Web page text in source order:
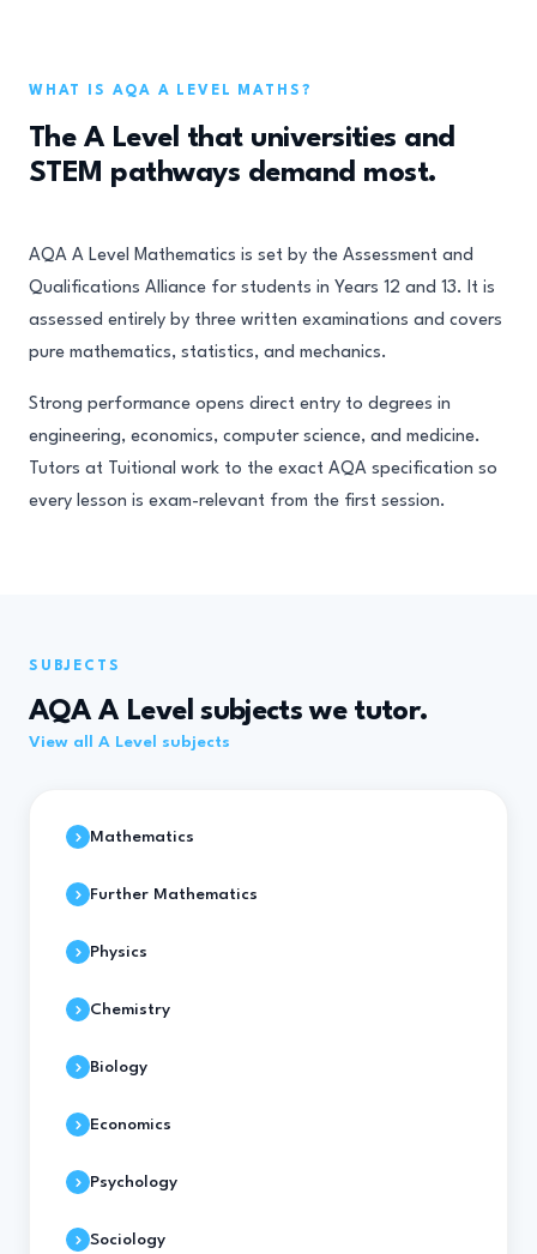
WHAT IS AQA A LEVEL MATHS?
The A Level that universities and
STEM pathways demand most.
AQA A Level Mathematics is set by the Assessment and
Qualifications Alliance for students in Years 12 and 13. It is
assessed entirely by three written examinations and covers
pure mathematics, statistics, and mechanics.
Strong performance opens direct entry to degrees in
engineering, economics, computer science, and medicine.
Tutors at Tuitional work to the exact AQA specification so
every lesson is exam-relevant from the first session.
SUBJECTS
AQA A Level subjects we tutor.
View all A Level subjects
Mathematics
Further Mathematics
Physics
Chemistry
Biology
Economics
Psychology
Sociology